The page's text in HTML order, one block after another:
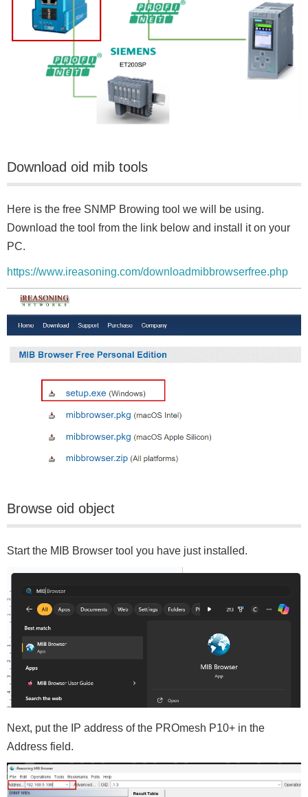
Download oid mib tools
Here is the free SNMP Browing tool we will be using.
Download the tool from the link below and install it on your
PC.
https://www.ireasoning.com/downloadmibbrowserfree.php
Browse oid object
Start the MIB Browser tool you have just installed.
Next, put the IP address of the PROmesh P10+ in the
Address field.